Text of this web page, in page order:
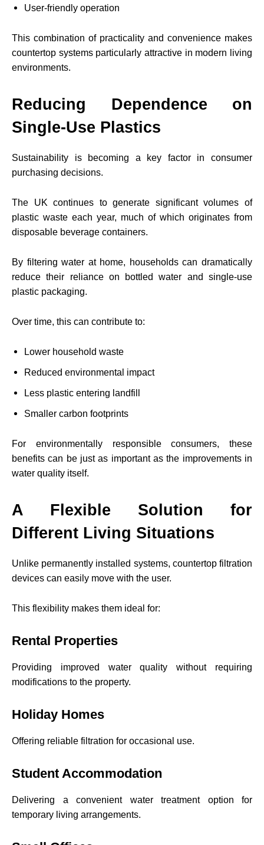
User-friendly operation
This combination of practicality and convenience makes
countertop systems particularly attractive in modern living
environments.
Reducing Dependence on
Single-Use Plastics
Sustainability is becoming a key factor in consumer
purchasing decisions.
The UK continues to generate significant volumes of
plastic waste each year, much of which originates from
disposable beverage containers.
By filtering water at home, households can dramatically
reduce their reliance on bottled water and single-use
plastic packaging.
Over time, this can contribute to:
Lower household waste
Reduced environmental impact
Less plastic entering landfill
Smaller carbon footprints
For environmentally responsible consumers, these
benefits can be just as important as the improvements in
water quality itself.
A Flexible Solution for
Different Living Situations
Unlike permanently installed systems, countertop filtration
devices can easily move with the user.
This flexibility makes them ideal for:
Rental Properties
Providing improved water quality without requiring
modifications to the property.
Holiday Homes
Offering reliable filtration for occasional use.
Student Accommodation
Delivering a convenient water treatment option for
temporary living arrangements.